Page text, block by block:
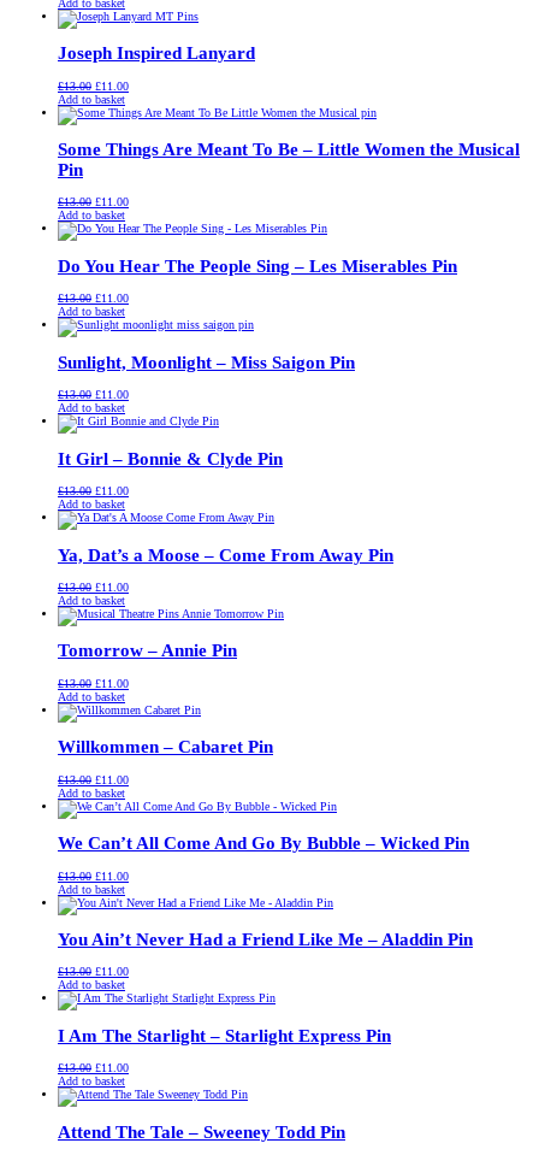
was:
is:
Add to basket
Joseph Inspired Lanyard
£13.00 Original
price
was:
£11.00Current
is:
Add to basket
Some Things Are Meant To Be – Little Women the Musical
Pin
£13.00 Original
price
was:
£11.00Current
is:
Add to basket
Do You Hear The People Sing – Les Miserables Pin
£13.00 Original
price
was:
£11.00Current
is:
Add to basket
Sunlight, Moonlight – Miss Saigon Pin
£13.00 Original
price
was:
£11.00Current
is:
Add to basket
It Girl – Bonnie & Clyde Pin
£13.00 Original
price
was:
£11.00Current
is:
Add to basket
Ya, Dat’s a Moose – Come From Away Pin
£13.00 Original
price
was:
£11.00Current
is:
Add to basket
Tomorrow – Annie Pin
£13.00 Original
price
was:
£11.00Current
is:
Add to basket
Willkommen – Cabaret Pin
£13.00 Original
price
was:
£11.00Current
is:
Add to basket
We Can’t All Come And Go By Bubble – Wicked Pin
£13.00 Original
price
was:
£11.00Current
is:
Add to basket
You Ain’t Never Had a Friend Like Me – Aladdin Pin
£13.00 Original
price
was:
£11.00Current
is:
Add to basket
I Am The Starlight – Starlight Express Pin
£13.00 Original
price
was:
£11.00Current
is:
Add to basket
Attend The Tale – Sweeney Todd Pin